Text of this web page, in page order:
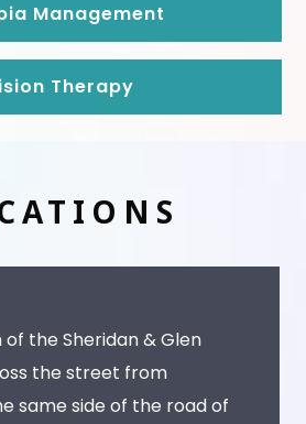
Management
Therapy
of the Sheridan & Glen
the street from
same side of the road of